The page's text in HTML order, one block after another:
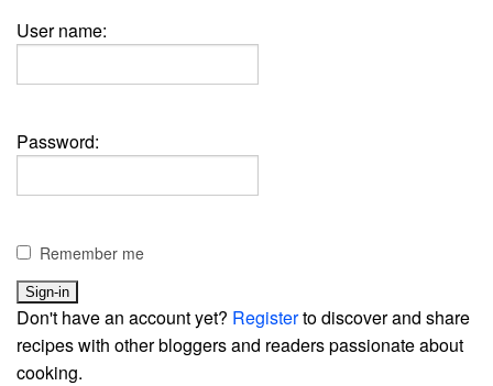
User name:
Password:
Remember me
Don't have an account yet? Registerto discover and share
recipes with other bloggers and readers passionate about
cooking.